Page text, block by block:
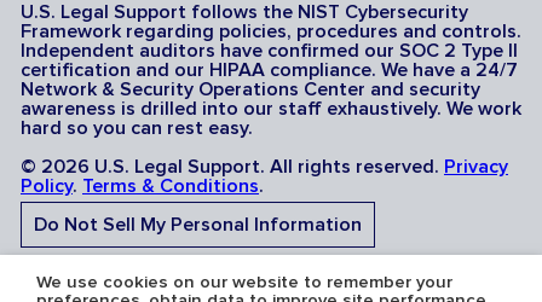
U.S. Legal Support follows the NIST Cybersecurity
Framework regarding policies, procedures and controls.
Independent auditors have confirmed our SOC 2 Type II
certification and our HIPAA compliance. We have a 24/7
Network & Security Operations Center and security
awareness is drilled into our staff exhaustively. We work
hard so you can rest easy.
© 2026 U.S. Legal Support. All rights reserved. Privacy
Policy. Terms & Conditions.
Do Not Sell My Personal Information
Do Not Share My Sensitive Personal Information
We use cookies on our website to remember your